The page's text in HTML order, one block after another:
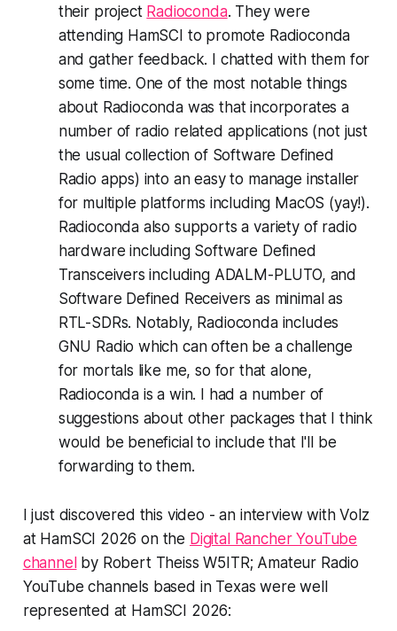
their project Radioconda. They were
attending HamSCI to promote Radioconda
and gather feedback. I chatted with them for
some time. One of the most notable things
about Radioconda was that incorporates a
numberof radio related applications (not just
the usual collection of Software Defined
Radio apps) into an easy to manage installer
for multiple platforms including MacOS (yay!).
Radioconda also supports a variety of radio
hardware including Software Defined
Transceivers including ADALM-PLUTO, and
Software Defined Receivers as minimal as
RTL-SDRs. Notably, Radioconda includes
GNU Radio which can often be a challenge
for mortals like me, so for that alone,
Radioconda is a win. I had a number of
suggestions about other packages that I think
would be beneficial to include that I'll be
forwarding to them.
I just discovered this video - an interview with Volz
at HamSCI 2026 on the Digital Rancher YouTube
channel by Robert Theiss W5ITR; Amateur Radio
YouTube channels based in Texas were well
represented at HamSCI 2026: